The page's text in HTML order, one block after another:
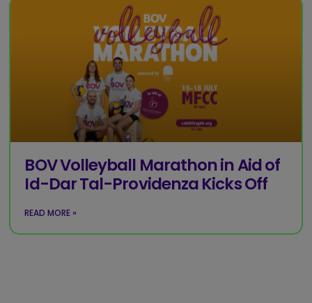
BOV Volleyball Marathon in Aid of
Id-Dar Tal-Providenza Kicks Off
READ MORE »